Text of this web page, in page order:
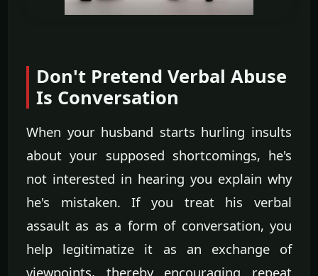
Don't Pretend Verbal Abuse
Is Conversation
When your husband starts hurling insults
about your supposed shortcomings, he's
not interested in hearing you explain why
he's mistaken. If you treat his verbal
assault as as a form of conversation, you
help legitimatize it as an exchange of
viewpoints, thereby encouraging repeat